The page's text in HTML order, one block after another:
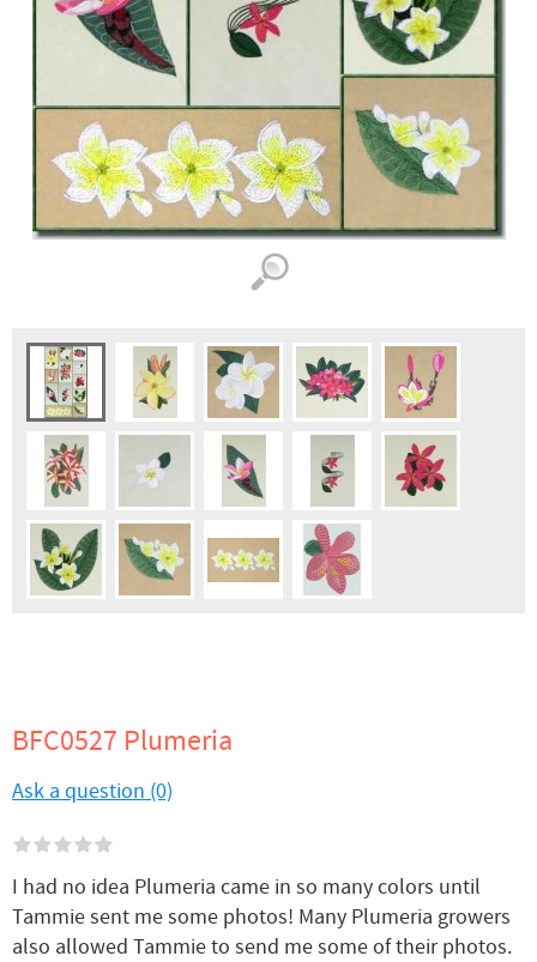
BFC0527 Plumeria
Ask a question (0)
I had no idea Plumeria came in so many colors until
Tammie sent me some photos! Many Plumeria growers
also allowed Tammie to send me some of their photos.